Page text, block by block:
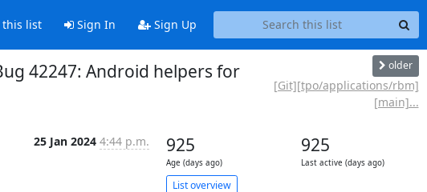
list Sign In Sign Up
42247: Android helpers for
older
[Git][tpo/applications/rbm]
[main]...
25 Jan 2024 4:44 p.m. 925
Age (days ago)
925
Last active (days ago)
List overview